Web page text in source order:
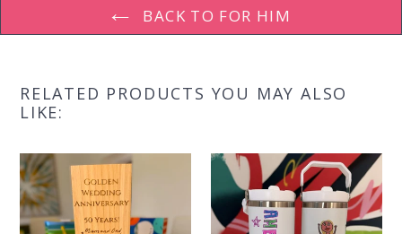
BACK TO FOR HIM
RELATED PRODUCTS YOU MAY ALSO
LIKE: